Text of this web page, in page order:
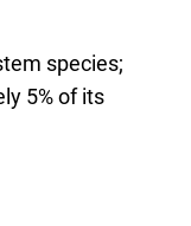
species;
5% of its